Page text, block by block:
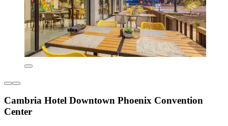
Cambria Hotel Downtown Phoenix Convention
Center